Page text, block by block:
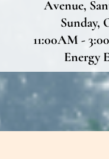
Avenue,
Sunday,
11:00AM -
Energy